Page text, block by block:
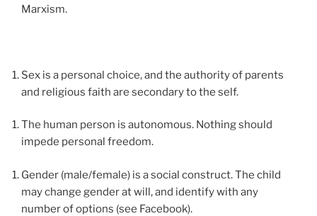
Marxism.
Sex is a personal choice, and the authority of parents
and religious faith are secondary to the self.
The human person is autonomous. Nothing should
impede personal freedom.
Gender (male/female) is a social construct. The child
may change gender at will, and identify with any
number of options (see Facebook).